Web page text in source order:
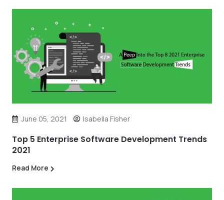
June 05, 2021 Isabella Fisher
Top 5 Enterprise Software Development Trends
2021
Read More